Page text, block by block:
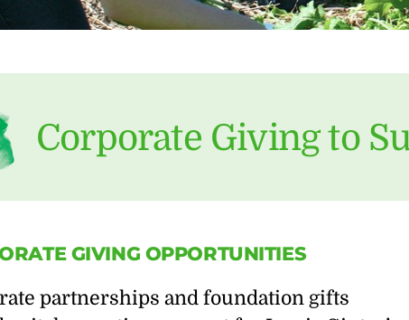
Corporate Giving to
GIVING OPPORTUNITIES
partnerships and foundation gifts